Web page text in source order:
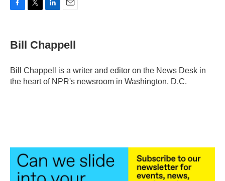
e
b
o
k
r
k
e
I
n
i
l
Bill Chappell
Bill Chappell is a writer and editor on the News Desk in
the heart of NPR's newsroom in Washington, D.C.